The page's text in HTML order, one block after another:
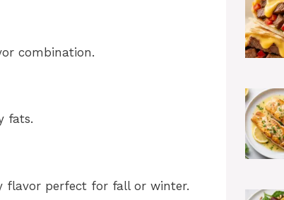
combination.
fats.
flavor perfect for fall or winter.